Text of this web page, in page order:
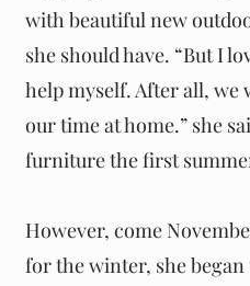
with beautiful new
she should have. “But I
help myself. After all, we
our time at home.” she
furniture the first
However, come
for the winter, she